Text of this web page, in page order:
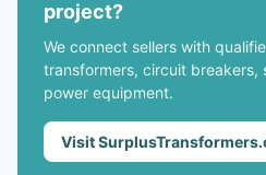
project?
We connect sellers with
transformers, circuit breakers,
power equipment.
Visit